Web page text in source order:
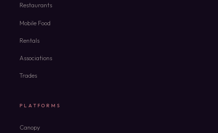
Restaurants
Mobile Food
Rentals
Associations
Trades
PLATFORMS
Canopy